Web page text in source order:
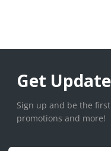
Get
Sign up and be the
promotions and more!